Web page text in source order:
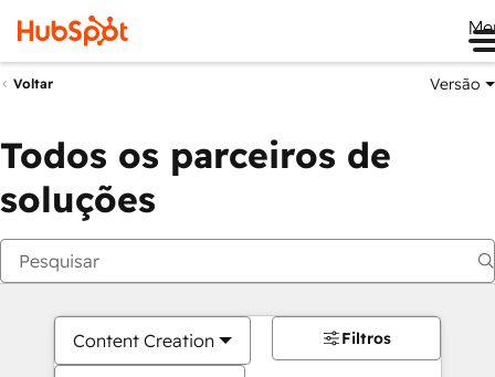
Voltar Versão
Todos os parceiros de
soluções
Content Creation Filtros